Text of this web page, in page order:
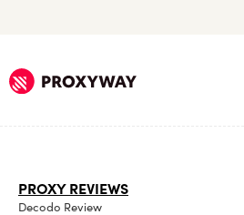
PROXY REVIEWS
Decodo Review